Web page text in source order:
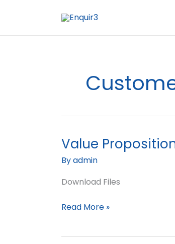
Value
Byadmin
Download Files
Value
Proposition
Template
Read More »